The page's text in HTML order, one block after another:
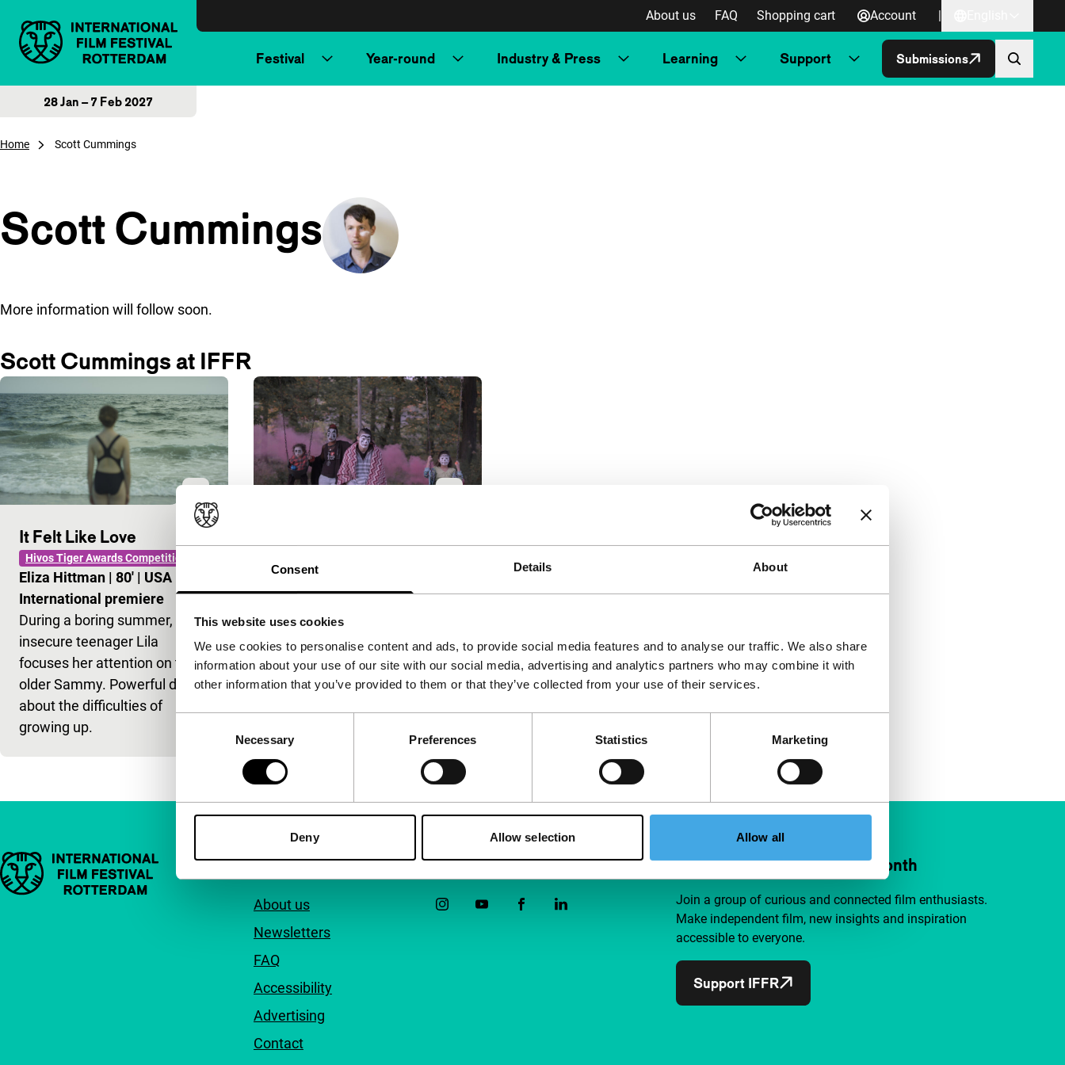
Consent Details About
This website uses cookies
We use cookies to personalise content and ads, to provide social media features and to analyse our traffic. We also share
information about your use of our site with our social media, advertising and analytics partners who may combine it with
other information that you’ve provided to them or that they’ve collected from your use of their services.
Necessary Preferences Statistics Marketing
Deny Allow selection Allow all
About us FAQ Shopping cart Account |
Festival Year-round Industry & Press Learning Support Submissions
28 Jan – 7 Feb 2027
Home Scott Cummings
Scott Cummings
More information will follow soon.
Scott Cummings at IFFR
It Felt Like Love
Hivos Tiger Awards Competition
Eliza Hittman | 80' | USA
International premiere
During a boring summer, the
insecure teenager Lila
focuses her attention on the
older Sammy. Powerful debut
about the difficulties of
growing up.
Scott Cummings
None
An experimental exploration
and celebration of the
Juggalo subculture in Buffalo,
New York.
Important links Quick links
About us
Newsletters
FAQ
Accessibility
Advertising
Contact
Follow IFFR Support IFFR from €4 per month
Join a group of curious and connected film enthusiasts.
Make independent film, new insights and inspiration
accessible to everyone.
Support IFFR